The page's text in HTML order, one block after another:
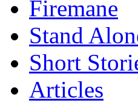
Firemane
Stand
Short
Articles